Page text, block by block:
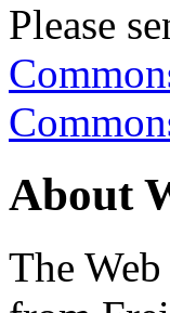
Please
About
The